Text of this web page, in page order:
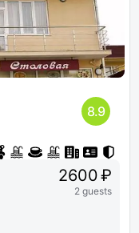
8.9
2600 ₽
2 guests